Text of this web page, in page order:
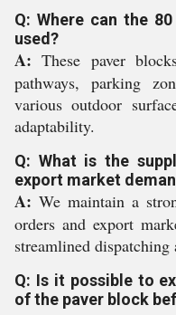
Q: Where can the
used?
A: These paver
pathways, parking
various outdoor
adaptability.
Q: What is the
export market
A: We maintain a
orders and export
streamlined
Q: Is it possible to
of the paver block